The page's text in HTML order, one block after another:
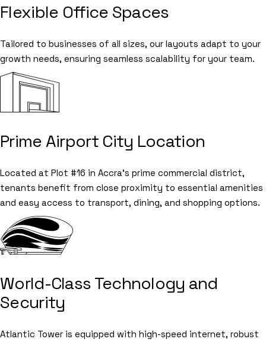
Flexible Office Spaces
Tailored to businesses of all sizes, our layouts adapt to your
growth needs, ensuring seamless scalability for your team.
Prime Airport City Location
Located at Plot #16 in Accra's prime commercial district,
tenants benefit from close proximity to essential amenities
and easy access to transport, dining, and shopping options.
World-Class Technology and
Security
Atlantic Tower is equipped with high-speed internet, robust